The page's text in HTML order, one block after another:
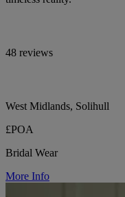
48 reviews
West Midlands, Solihull
£POA
Bridal Wear
More Info